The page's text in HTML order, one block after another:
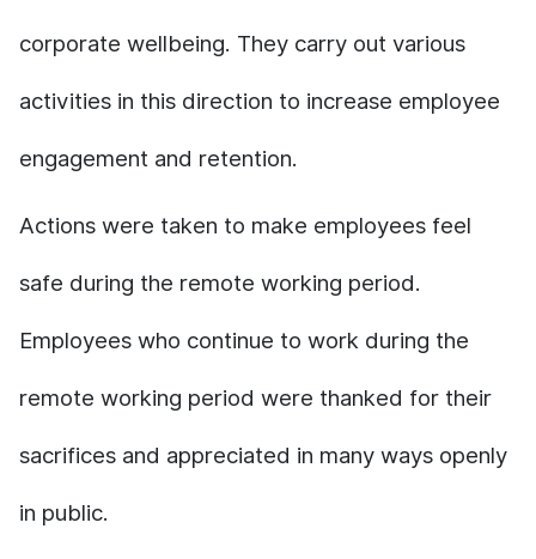
corporate wellbeing. They carry out various
activities in this direction to increase employee
engagement and retention.
Actions were taken to make employees feel
safe during the remote working period.
Employees who continue to work during the
remote working period were thanked for their
sacrifices and appreciated in many ways openly
in public.